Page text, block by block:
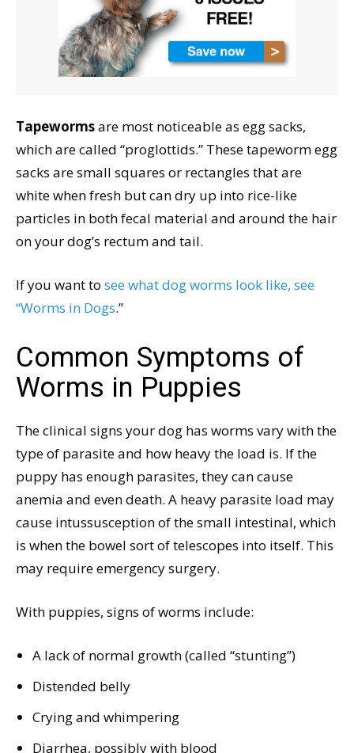
Tapewormsare most noticeable as egg sacks,
which are called “proglottids.” These tapeworm egg
sacks are small squares or rectangles that are
white when fresh but can dry up into rice-like
particles in both fecal material and around the hair
on your dog’s rectum and tail.
If you want to see what dog worms look like, see
“Worms in Dogs.”
Common Symptoms of
Worms in Puppies
The clinical signs your dog has worms vary with the
type of parasite and how heavy the load is. If the
puppy has enough parasites, they can cause
anemia and even death. A heavy parasite load may
cause intussusception of the small intestinal, which
is when the bowel sort of telescopes into itself. This
may require emergency surgery.
With puppies, signs of worms include:
A lack of normal growth (called “stunting”)
Distended belly
Crying and whimpering
Diarrhea, possibly with blood